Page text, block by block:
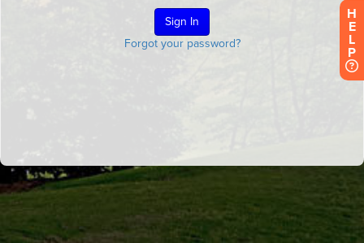
Forgot your password?
H
E
L
P